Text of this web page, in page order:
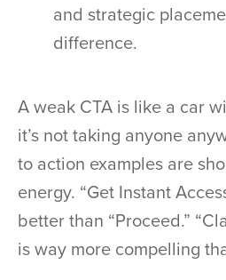
and strategic
difference.
A weak CTA is like a car
it’s not taking anyone
to action examples are
energy. “Get Instant
better than “Proceed.”
is way more compelling